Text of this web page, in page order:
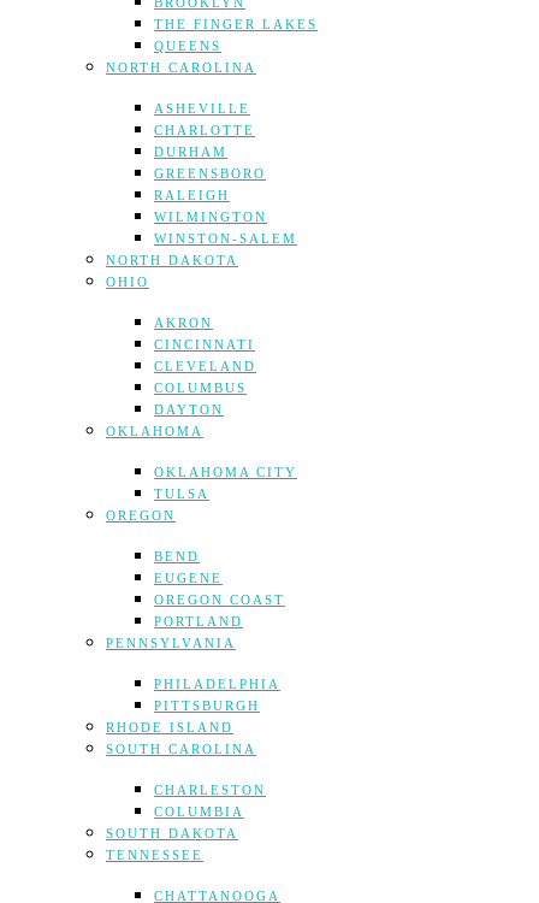
THE FINGER LAKES
QUEENS
NORTH CAROLINA
ASHEVILLE
CHARLOTTE
DURHAM
GREENSBORO
RALEIGH
WILMINGTON
WINSTON-SALEM
NORTH DAKOTA
OHIO
AKRON
CINCINNATI
CLEVELAND
COLUMBUS
DAYTON
OKLAHOMA
OKLAHOMA CITY
TULSA
OREGON
BEND
EUGENE
OREGON COAST
PORTLAND
PENNSYLVANIA
PHILADELPHIA
PITTSBURGH
RHODE ISLAND
SOUTH CAROLINA
CHARLESTON
COLUMBIA
SOUTH DAKOTA
TENNESSEE
CHATTANOOGA